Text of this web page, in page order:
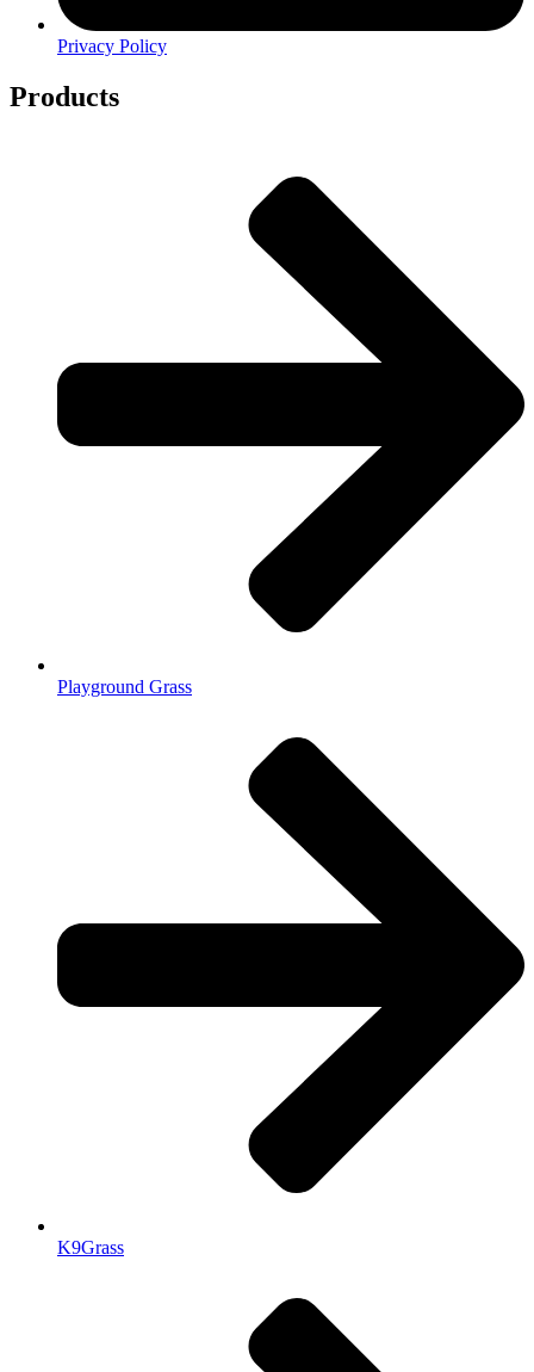
Privacy Policy
Products
Playground Grass
K9Grass